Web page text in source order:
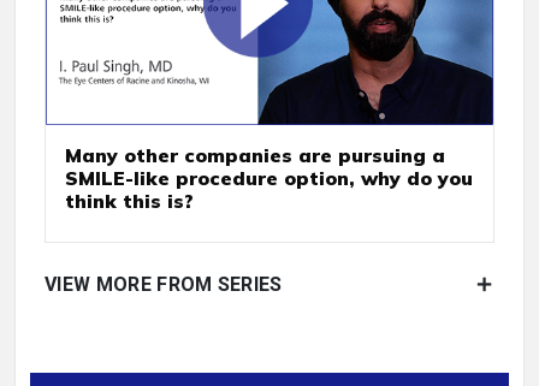
Many other companies are pursuing a
SMILE-like procedure option, why do you
think this is?
VIEW MORE FROM SERIES